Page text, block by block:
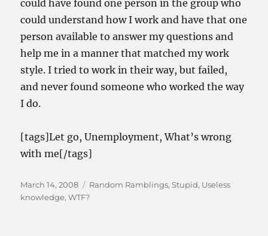
could have found one person in the group who
could understand how I work and have that one
person available to answer my questions and
help me in a manner that matched my work
style. I tried to work in their way, but failed,
and never found someone who worked the way
I do.
[tags]Let go, Unemployment, What’s wrong
with me[/tags]
Posted
on
March 14, 2008 Categories
Random Ramblings,Stupid, Useless
knowledge,WTF?